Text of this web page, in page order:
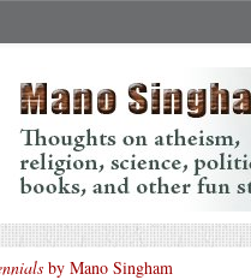
by Mano Singham